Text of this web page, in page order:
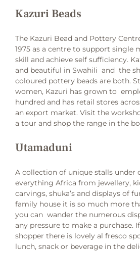
Kazuri Beads
The Kazuri Bead and Pottery
1975 as a centre to support single
skill and achieve self sufficiency.
and beautiful in Swahili and the
coloured pottery beads are both.
women, Kazuri has grown to
hundred and has retail stores
an export market. Visit the
a tour and shop the range in the
Utamaduni
A collection of unique stalls under
everything Africa from jewellery,
carvings, shuka’s and displays of
family house it is so much more
you can wander the numerous
any pressure to make a purchase.
shopper there is lovely al fresco
lunch, snack or beverage in the